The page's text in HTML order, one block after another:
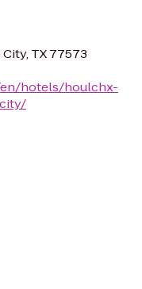
TX 77573
hotels/houlchx-